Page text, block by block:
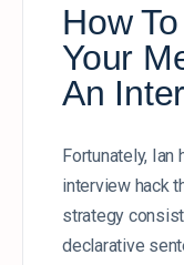
How
Your
An
Fortunately, Ian
interview hack
strategy
declarative